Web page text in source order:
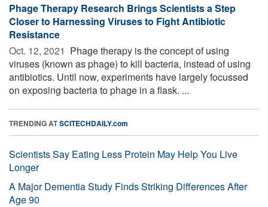
Phage Therapy Research Brings Scientists a Step
Closer to Harnessing Viruses to Fight Antibiotic
Resistance
Oct. 12, 2021  Phage therapy is the concept of using
viruses (known as phage) to kill bacteria, instead of using
antibiotics. Until now, experiments have largely focussed
on exposing bacteria to phage in a flask. ...
TRENDING ATSCITECHDAILY.com
Scientists Say Eating Less Protein May Help You Live
Longer
A Major Dementia Study Finds Striking Differences After
Age 90